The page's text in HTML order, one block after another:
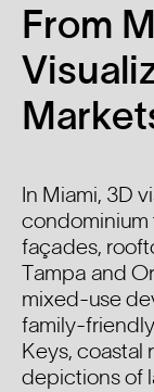
From
In Miami, 3D
condominium
façades,
Tampa and
mixed-use
family-
Keys, coastal
depictions of